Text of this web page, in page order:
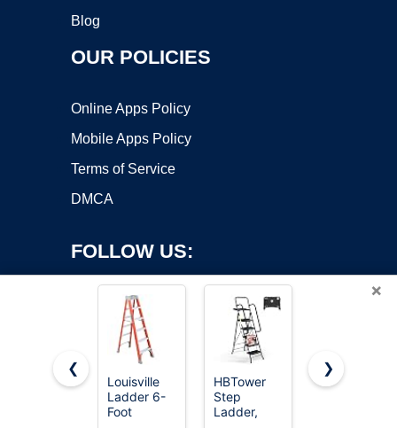
Blog
OUR POLICIES
Online Apps Policy
Mobile Apps Policy
Terms of Service
DMCA
FOLLOW US:
Copyright ©2026 OnWorks. All Rights Reserved. OnWorks® is a
registered trademark.
×
❮
Louisville
Ladder 6-
Foot
HBTower
Step
Ladder,
SocTone
❯